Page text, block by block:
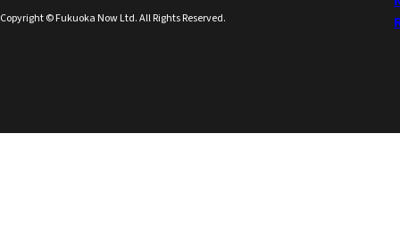
Copyright © Fukuoka Now Ltd. All Rights Reserved.